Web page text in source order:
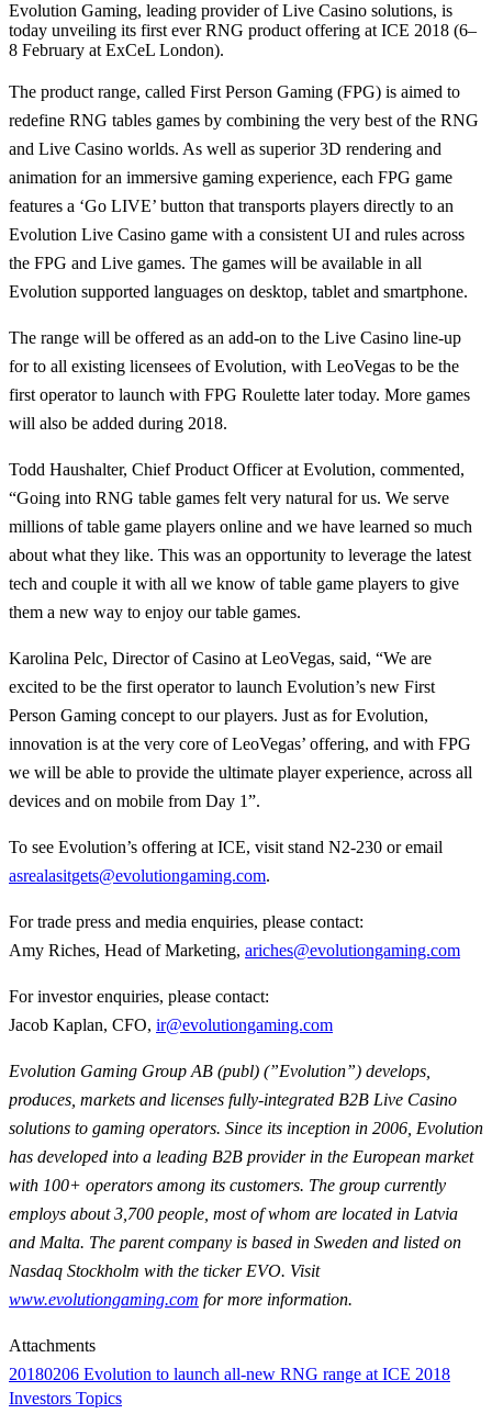
Evolution Gaming, leading provider of Live Casino solutions, is
today unveiling its first ever RNG product offering at ICE 2018 (6–
8 February at ExCeL London).
The product range, called First Person Gaming (FPG) is aimed to
redefine RNG tables games by combining the very best of the RNG
and Live Casino worlds. As well as superior 3D rendering and
animation for an immersive gaming experience, each FPG game
features a ‘Go LIVE’ button that transports players directly to an
Evolution Live Casino game with a consistent UI and rules across
the FPG and Live games. The games will be available in all
Evolution supported languages on desktop, tablet and smartphone.
The range will be offered as an add-on to the Live Casino line-up
for to all existing licensees of Evolution, with LeoVegas to be the
first operator to launch with FPG Roulette later today. More games
will also be added during 2018.
Todd Haushalter, Chief Product Officer at Evolution, commented,
“Going into RNG table games felt very natural for us. We serve
millions of table game players online and we have learned so much
about what they like. This was an opportunity to leverage the latest
tech and couple it with all we know of table game players to give
them a new way to enjoy our table games.
Karolina Pelc, Director of Casino at LeoVegas, said, “We are
excited to be the first operator to launch Evolution’s new First
Person Gaming concept to our players. Just as for Evolution,
innovation is at the very core of LeoVegas’ offering, and with FPG
we will be able to provide the ultimate player experience, across all
devices and on mobile from Day 1”.
To see Evolution’s offering at ICE, visit stand N2-230 or email
asrealasitgets@evolutiongaming.com.
For trade press and media enquiries, please contact:
Amy Riches, Head of Marketing, ariches@evolutiongaming.com
For investor enquiries, please contact:
Jacob Kaplan, CFO, ir@evolutiongaming.com
Evolution Gaming Group AB (publ) (”Evolution”) develops,
produces, markets and licenses fully-integrated B2B Live Casino
solutions to gaming operators. Since its inception in 2006, Evolution
has developed into a leading B2B provider in the European market
with 100+ operators among its customers. The group currently
employs about 3,700 people, most of whom are located in Latvia
and Malta. The parent company is based in Sweden and listed on
Nasdaq Stockholm with the ticker EVO. Visit
www.evolutiongaming.com for more information.
Attachments
20180206 Evolution to launch all-new RNG range at ICE 2018
Investors Topics